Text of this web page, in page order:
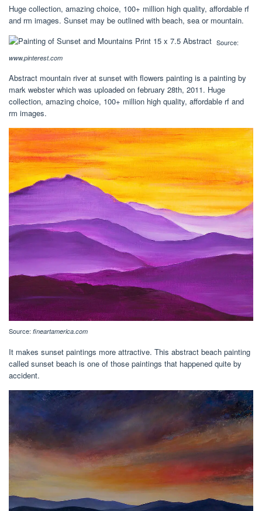
Huge collection, amazing choice, 100+ million high quality, affordable rf
and rm images. Sunset may be outlined with beach, sea or mountain.
Source:
www.pinterest.com
Abstract mountain river at sunset with flowers painting is a painting by
mark webster which was uploaded on february 28th, 2011. Huge
collection, amazing choice, 100+ million high quality, affordable rf and
rm images.
Source: fineartamerica.com
It makes sunset paintings more attractive. This abstract beach painting
called sunset beach is one of those paintings that happened quite by
accident.